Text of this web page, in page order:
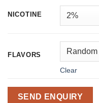
NICOTINE
FLAVORS
Clear
SEND ENQUIRY